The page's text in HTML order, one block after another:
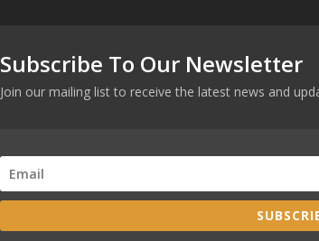
Subscribe To Our Newsletter
Join our mailing list to receive the latest news and